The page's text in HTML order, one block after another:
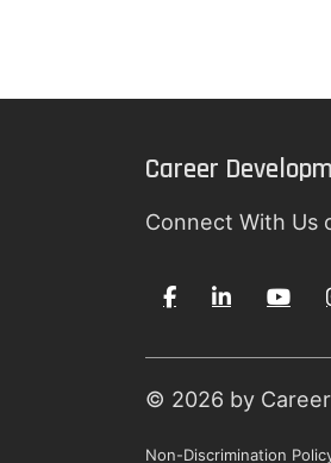
Career
Connect With Us
© 2026 by
Non-Discrimination